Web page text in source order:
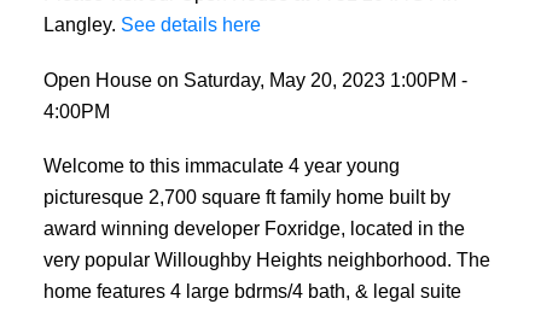
Langley. See details here
Open House on Saturday, May 20, 2023 1:00PM -
4:00PM
Welcome to this immaculate 4 year young
picturesque 2,700 square ft family home built by
award winning developer Foxridge, located in the
very popular Willoughby Heights neighborhood. The
home features 4 large bdrms/4 bath, & legal suite